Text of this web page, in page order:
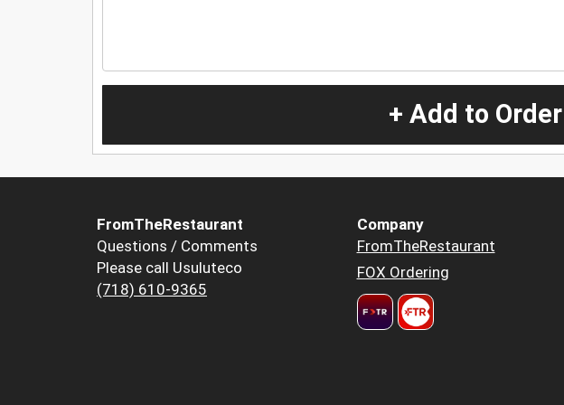
+ Add to Order
FromTheRestaurant
Questions / Comments
Please call Usuluteco
(718) 610-9365
Company
FromTheRestaurant
FOX Ordering